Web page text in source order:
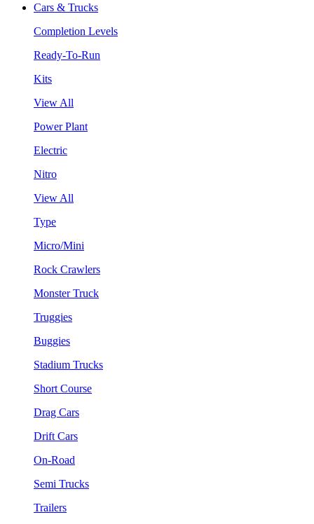
Cars & Trucks
Completion Levels
Ready-To-Run
Kits
View All
Power Plant
Electric
Nitro
View All
Type
Micro/Mini
Rock Crawlers
Monster Truck
Truggies
Buggies
Stadium Trucks
Short Course
Drag Cars
Drift Cars
On-Road
Semi Trucks
Trailers